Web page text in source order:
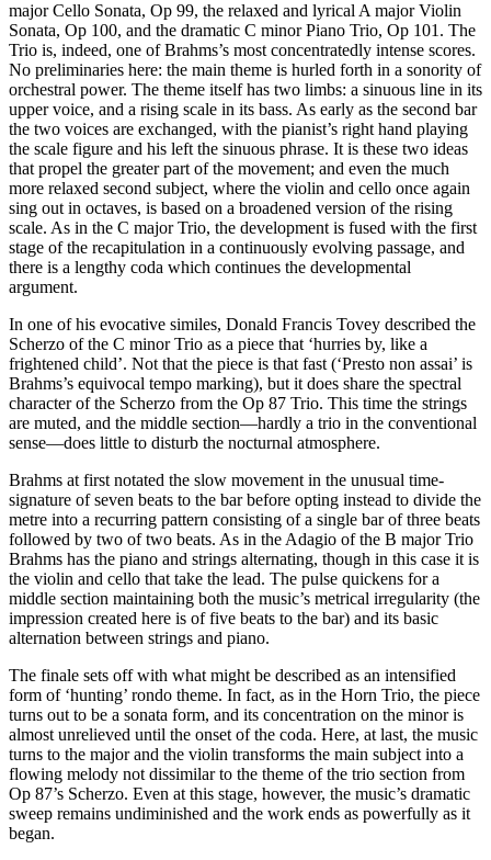
major Cello Sonata, Op 99, the relaxed and lyrical A major Violin
Sonata, Op 100, and the dramatic C minor Piano Trio, Op 101. The
Trio is, indeed, one of Brahms’s most concentratedly intense scores.
No preliminaries here: the main theme is hurled forth in a sonority of
orchestral power. The theme itself has two limbs: a sinuous line in its
upper voice, and a rising scale in its bass. As early as the second bar
the two voices are exchanged, with the pianist’s right hand playing
the scale figure and his left the sinuous phrase. It is these two ideas
that propel the greater part of the movement; and even the much
more relaxed second subject, where the violin and cello once again
sing out in octaves, is based on a broadened version of the rising
scale. As in the C major Trio, the development is fused with the first
stage of the recapitulation in a continuously evolving passage, and
there is a lengthy coda which continues the developmental
argument.
In one of his evocative similes, Donald Francis Tovey described the
Scherzo of the C minor Trio as a piece that ‘hurries by, like a
frightened child’. Not that the piece is that fast (‘Presto non assai’ is
Brahms’s equivocal tempo marking), but it does share the spectral
character of the Scherzo from the Op 87 Trio. This time the strings
are muted, and the middle section—hardly a trio in the conventional
sense—does little to disturb the nocturnal atmosphere.
Brahms at first notated the slow movement in the unusual time-
signature of seven beats to the bar before opting instead to divide the
metre into a recurring pattern consisting of a single bar of three beats
followed by two of two beats. As in the Adagio of the B major Trio
Brahms has the piano and strings alternating, though in this case it is
the violin and cello that take the lead. The pulse quickens for a
middle section maintaining both the music’s metrical irregularity (the
impression created here is of five beats to the bar) and its basic
alternation between strings and piano.
The finale sets off with what might be described as an intensified
form of ‘hunting’ rondo theme. In fact, as in the Horn Trio, the piece
turns out to be a sonata form, and its concentration on the minor is
almost unrelieved until the onset of the coda. Here, at last, the music
turns to the major and the violin transforms the main subject into a
flowing melody not dissimilar to the theme of the trio section from
Op 87’s Scherzo. Even at this stage, however, the music’s dramatic
sweep remains undiminished and the work ends as powerfully as it
began.